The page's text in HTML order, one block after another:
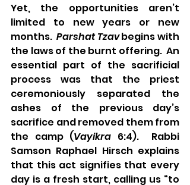
Yet, the opportunities aren’t
limited to new years or new
months. Parshat Tzav begins with
the laws of the burnt offering.  An
essential part of the sacrificial
process was that the priest
ceremoniously separated the
ashes of the previous day’s
sacrifice and removed them from
the camp (Vayikra 6:4).  Rabbi
Samson Raphael Hirsch explains
that this act signifies that every
day is a fresh start, calling us “to